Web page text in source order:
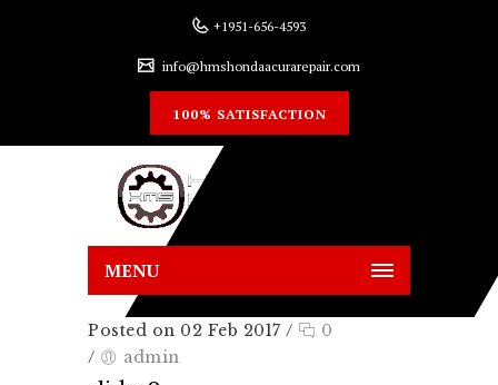
+1951-656-4593
info@hmshondaacurarepair.com
100% SATISFACTION
MENU
Posted on 02 Feb 2017 /
0
/
admin